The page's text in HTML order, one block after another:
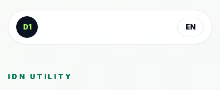
Skip to content
D1
EN
IDN UTILITY